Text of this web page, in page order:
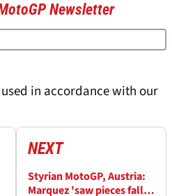
Newsletter
in accordance with our
NEXT
Styrian MotoGP, Austria:
Marquez 'saw pieces fall